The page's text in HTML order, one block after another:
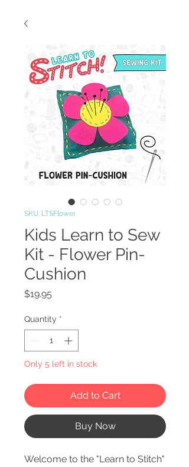
SKU: LTSFlower
Kids Learn to Sew
Kit - Flower Pin-
Cushion
$19.95
Quantity *
Only 5 left in stock
Add to Cart
Buy Now
Welcome to the "Learn to Stitch"